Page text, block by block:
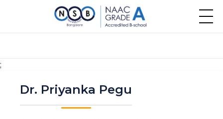
;
Dr. Priyanka Pegu